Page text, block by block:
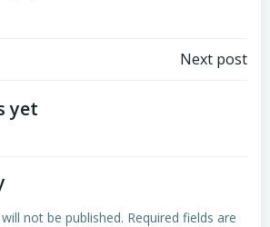
Next post
yet
not be published. Required fields are